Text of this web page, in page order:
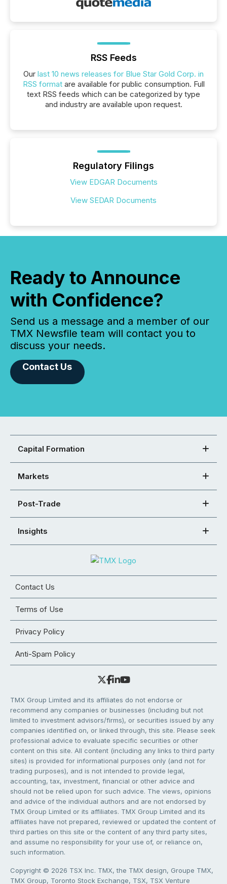
RSS Feeds
Our last 10 news releases for Blue Star Gold Corp. in
RSS formatare available for public consumption. Full
text RSS feeds which can be categorized by type
and industry are available upon request.
Regulatory Filings
View EDGAR Documents
View SEDAR Documents
Ready to Announce
with Confidence?
Send us a message and a member of our
TMX Newsfile team will contact you to
discuss your needs.
Contact Us
Capital Formation
Markets
Post-Trade
Insights
Contact Us
Terms of Use
Privacy Policy
Anti-Spam Policy
TMX Group Limited and its affiliates do not endorse or
recommend any companies or businesses (including but not
limited to investment advisors/firms), or securities issued by any
companies identified on, or linked through, this site. Please seek
professional advice to evaluate specific securities or other
content on this site. All content (including any links to third party
sites) is provided for informational purposes only (and not for
trading purposes), and is not intended to provide legal,
accounting, tax, investment, financial or other advice and
should not be relied upon for such advice. The views, opinions
and advice of the individual authors and are not endorsed by
TMX Group Limited or its affiliates. TMX Group Limited and its
affiliates have not prepared, reviewed or updated the content of
third parties on this site or the content of any third party sites,
and assume no responsibility for your use of, or reliance on,
such information.
Copyright © 2026 TSX Inc. TMX, the TMX design, Groupe TMX,
TMX Group, Toronto Stock Exchange, TSX, TSX Venture